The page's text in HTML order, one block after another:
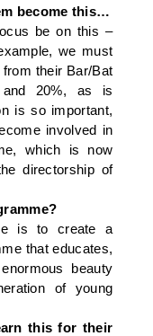
become this…
be on this –
we must
their Bar/Bat
and 20%, as is
is so important,
involved in
which is now
directorship of
is to create a
that educates,
beauty
of young
this for their